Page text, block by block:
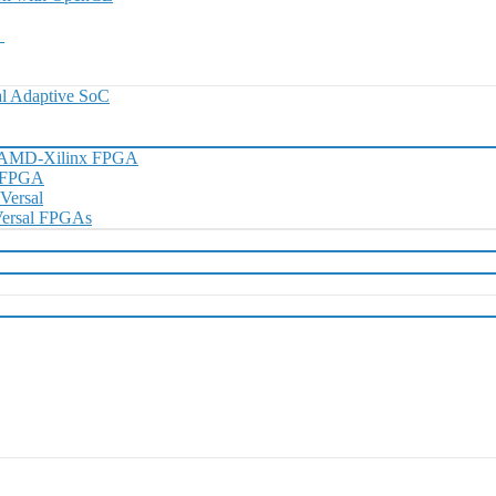
Adaptive SoC
AMD-Xilinx FPGA
FPGAs